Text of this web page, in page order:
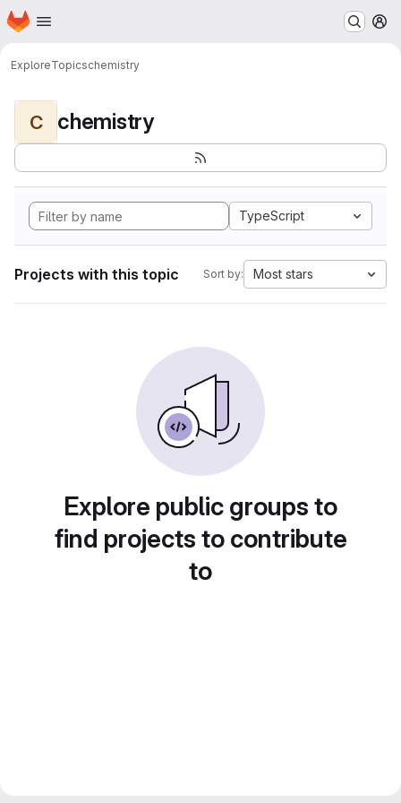
Skip to main content
Homepage
ExploreTopicschemistry
C chemistry
TypeScript
Projects with this topic Sort by: Most stars
Explore public groups to
find projects to contribute
to